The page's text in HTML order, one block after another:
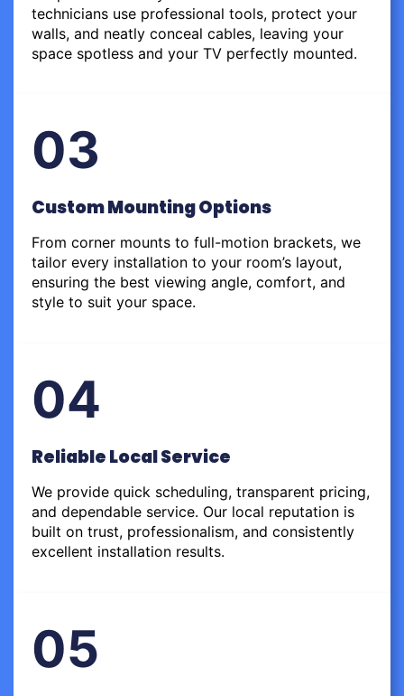
technicians use professional tools, protect your
walls, and neatly conceal cables, leaving your
space spotless and your TV perfectly mounted.
03
Custom Mounting Options
From corner mounts to full-motion brackets, we
tailor every installation to your room’s layout,
ensuring the best viewing angle, comfort, and
style to suit your space.
04
Reliable Local Service
We provide quick scheduling, transparent pricing,
and dependable service. Our local reputation is
built on trust, professionalism, and consistently
excellent installation results.
05